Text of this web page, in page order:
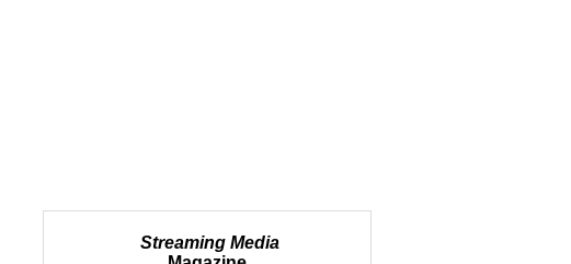
Streaming Media